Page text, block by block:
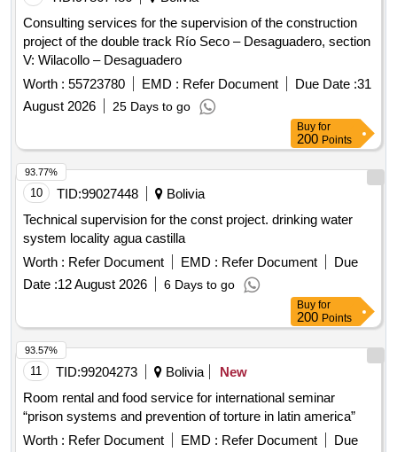
Consulting services for the supervision of the construction
project of the double track Río Seco – Desaguadero, section
V: Wilacollo – Desaguadero
Worth : 55723780 EMD : Refer Document Due Date :31
August 2026
25 Days to go
Buy for
200 Points
10 TID:99027448
Bolivia
Technical supervision for the const project. drinking water
system locality agua castilla
Worth : Refer Document EMD : Refer Document
Due
Date :12 August 2026 6 Days to go
93.77%
Buy for
200 Points
11 TID:99204273 Bolivia
New
Room rental and food service for international seminar
“prison systems and prevention of torture in latin america”
Worth : Refer Document EMD : Refer Document
Due
93.57%